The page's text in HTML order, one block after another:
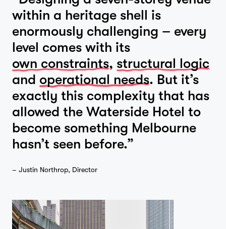
within a heritage shell is
enormously challenging – every
level comes with its
own constraints, structural logic
and operational needs. But it’s
exactly this complexity that has
allowed the Waterside Hotel to
become something Melbourne
hasn’t seen before.”
– Justin Northrop, Director